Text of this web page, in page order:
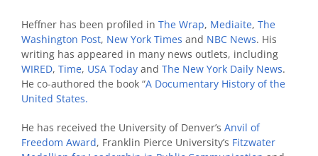
Heffner has been profiled in The Wrap, Mediaite, The
Washington Post, New York Times and NBC News. His
writing has appeared in many news outlets, including
WIRED, Time, USA Today and The New York Daily News.
He co-authored the book “A Documentary History of the
United States.
He has received the University of Denver’s Anvil of
Freedom Award, Franklin Pierce University’s Fitzwater